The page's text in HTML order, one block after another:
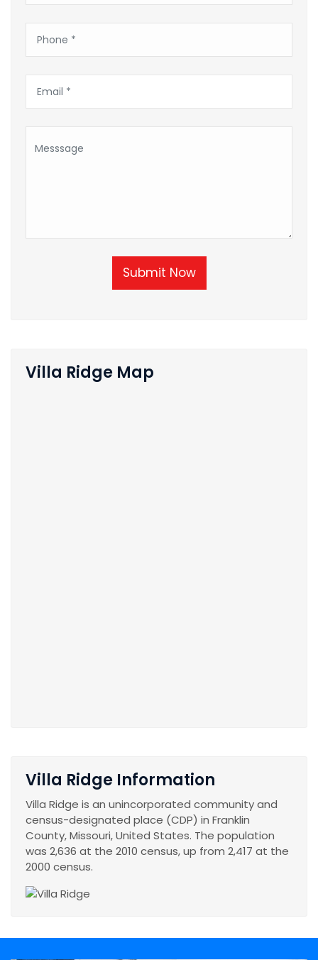
Submit Now
Villa Ridge Map
Villa Ridge Information
Villa Ridge is an unincorporated community and
census-designated place (CDP) in Franklin
County, Missouri, United States. The population
was 2,636 at the 2010 census, up from 2,417 at the
2000 census.